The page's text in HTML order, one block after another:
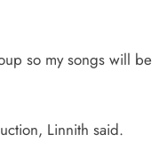
so my songs will be
Linnith said.